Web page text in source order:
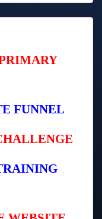
FUNNEL